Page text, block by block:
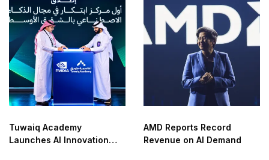
Tuwaiq Academy
Launches AI Innovation
AMD Reports Record
Revenue on AI Demand